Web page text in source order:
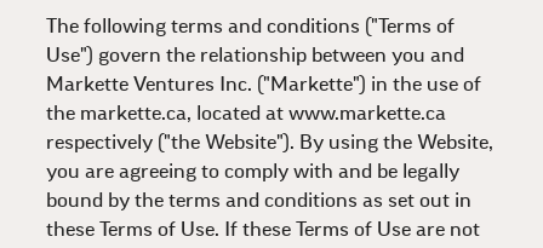
The following terms and conditions ("Terms of
Use") govern the relationship between you and
Markette Ventures Inc. ("Markette") in the use of
the markette.ca, located at www.markette.ca
respectively ("the Website"). By using the Website,
you are agreeing to comply with and be legally
bound by the terms and conditions as set out in
these Terms of Use. If these Terms of Use are not